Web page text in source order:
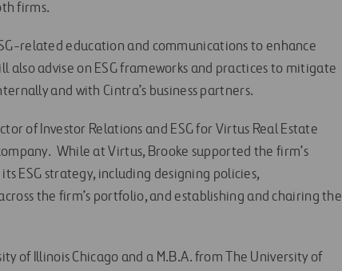
firms.
related education and communications to enhance
advise on ESG frameworks and practices to mitigate
and with Cintra’s business partners.
of Investor Relations and ESG for Virtus Real Estate
While at Virtus, Brooke supported the firm’s
ESG strategy, including designing policies,
the firm’s portfolio, and establishing and chairing the
of Illinois Chicago and a M.B.A. from The University of